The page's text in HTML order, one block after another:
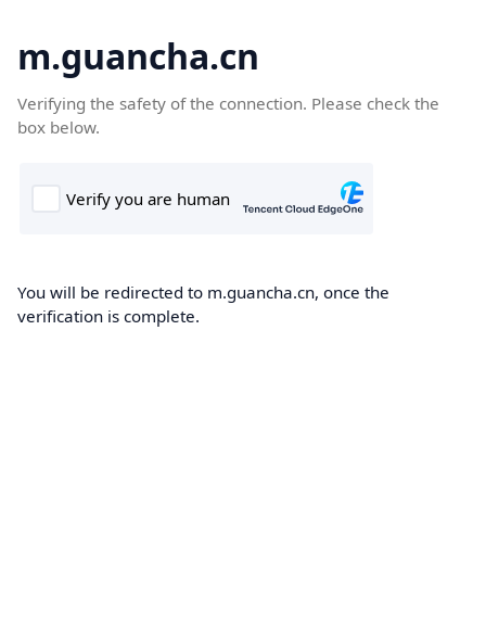
m.guancha.cn
Verifying the safety of the connection. Please check the
box below.
You will be redirected to m.guancha.cn, once the
verification is complete.